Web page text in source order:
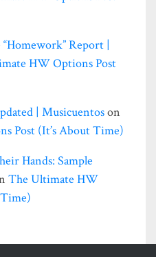
“homework” Report |
HW Options Post
| Musicuentoson
Post (it’s About Time)
Hands: Sample
The Ultimate HW